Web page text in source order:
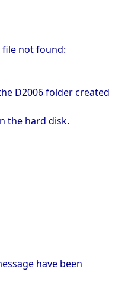
file not found:
D2006 folder created
the hard disk.
have been